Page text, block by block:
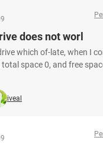
does not worl
which of-late, when I
space 0, and free
iveal